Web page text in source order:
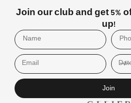
Join our club and get 5%
up!
Email
Join